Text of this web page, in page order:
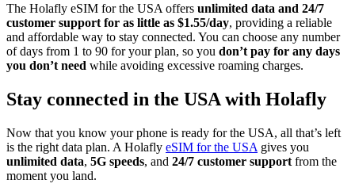
The Holafly eSIM for the USA offers unlimited data and 24/7
customer support for as little as $1.55/day, providing a reliable
and affordable way to stay connected. You can choose any number
of days from 1 to 90 for your plan, so you don’t pay for any days
you don’t need while avoiding excessive roaming charges.
Stay connected in the USA with Holafly
Now that you know your phone is ready for the USA, all that’s left
is the right data plan. A Holafly eSIM for the USA gives you
unlimited data, 5G speeds, and 24/7 customer support from the
moment you land.